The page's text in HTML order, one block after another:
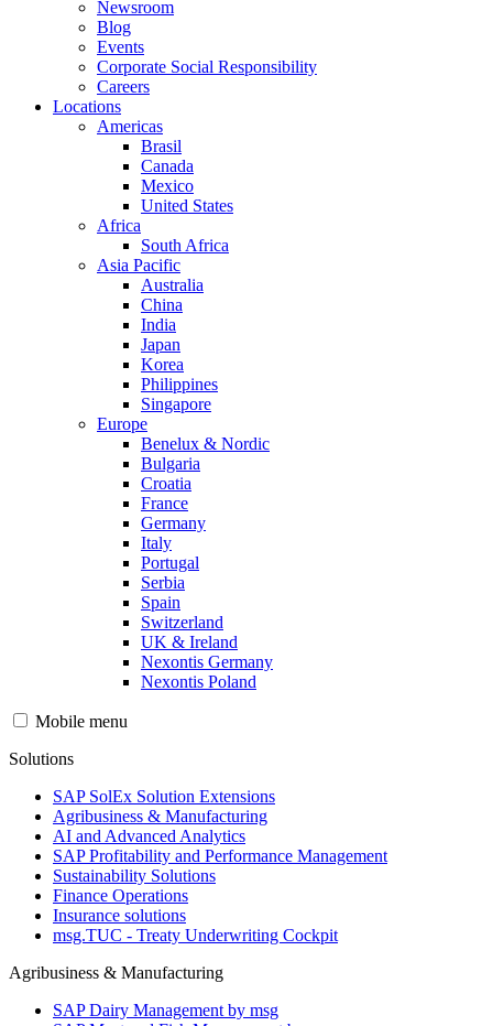
Newsroom
Blog
Events
Corporate Social Responsibility
Careers
Locations
Americas
Brasil
Canada
Mexico
United States
Africa
South Africa
Asia Pacific
Australia
China
India
Japan
Korea
Philippines
Singapore
Europe
Benelux & Nordic
Bulgaria
Croatia
France
Germany
Italy
Portugal
Serbia
Spain
Switzerland
UK & Ireland
Nexontis Germany
Nexontis Poland
Mobile menu
Solutions
SAP SolEx Solution Extensions
Agribusiness & Manufacturing
AI and Advanced Analytics
SAP Profitability and Performance Management
Sustainability Solutions
Finance Operations
Insurance solutions
msg.TUC - Treaty Underwriting Cockpit
Agribusiness & Manufacturing
SAP Dairy Management by msg